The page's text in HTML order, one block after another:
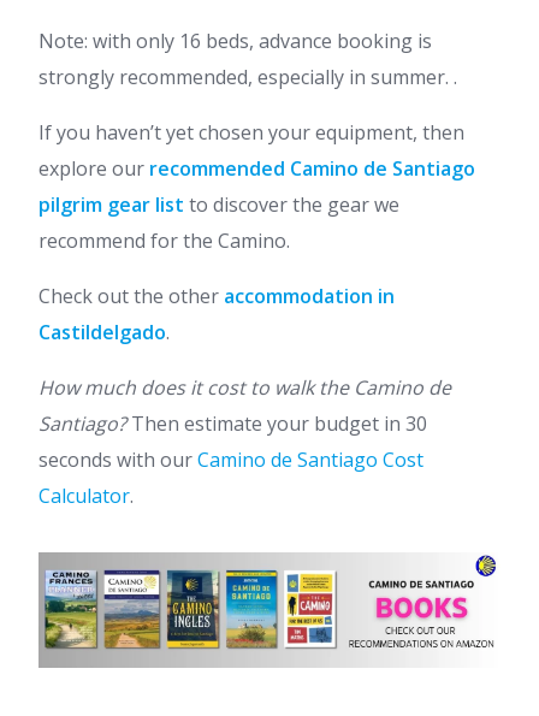
Note: with only 16 beds, advance booking is
strongly recommended, especially in summer. .
If you haven’t yet chosen your equipment, then
explore our recommended Camino de Santiago
pilgrim gear list to discover the gear we
recommend for the Camino.
Check out the other accommodation in
Castildelgado.
How much does it cost to walk the Camino de
Santiago?Then estimate your budget in 30
seconds with ourCamino de Santiago Cost
Calculator.